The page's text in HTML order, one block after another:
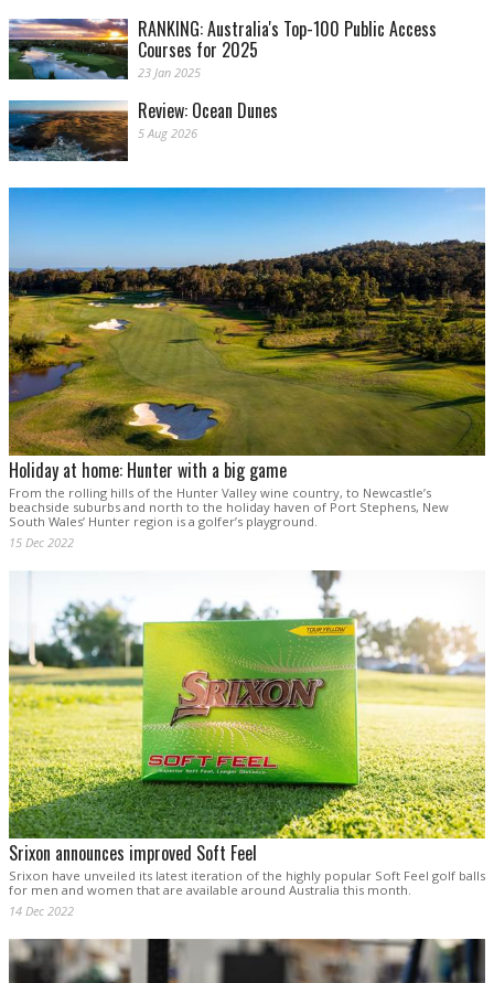
RANKING: Australia's Top-100 Public Access
Courses for 2025
23 Jan 2025
Review: Ocean Dunes
5 Aug 2026
Holiday at home: Hunter with a big game
From the rolling hills of the Hunter Valley wine country, to Newcastle’s
beachside suburbs and north to the holiday haven of Port Stephens, New
South Wales’ Hunter region is a golfer’s playground.
15 Dec 2022
Srixon announces improved Soft Feel
Srixon have unveiled its latest iteration of the highly popular Soft Feel golf balls
for men and women that are available around Australia this month.
14 Dec 2022